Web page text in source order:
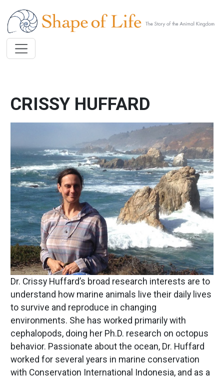
CRISSY HUFFARD
Dr. Crissy Huffard’s broad research interests are to
understand how marine animals live their daily lives
to survive and reproduce in changing
environments. She has worked primarily with
cephalopods, doing her Ph.D. research on octopus
behavior. Passionate about the ocean, Dr. Huffard
worked for several years in marine conservation
with Conservation International Indonesia, and as a